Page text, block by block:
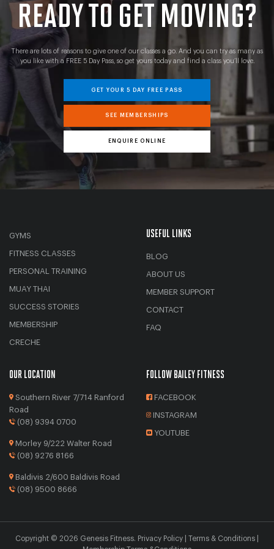
READY TO GET MOVING?
There are lots of reasons to give one of our classes a go. And you can try as many as
you like with a FREE 5 Day Pass, so get yours today and find a class you’ll love.
GET YOUR 5 DAY FREE PASS
SEE MEMBERSHIPS
ENQUIRE ONLINE
GYMS
FITNESS CLASSES
PERSONAL TRAINING
MUAY THAI
SUCCESS STORIES
MEMBERSHIP
CRECHE
USEFUL LINKS
BLOG
ABOUT US
MEMBER SUPPORT
CONTACT
FAQ
OUR LOCATION
Southern River 7/714 Ranford
Road
(08) 9394 0700
Morley 9/222 Walter Road
(08) 9276 8166
Baldivis 2/600 Baldivis Road
(08) 9500 8666
FOLLOW BAILEY FITNESS
FACEBOOK
INSTAGRAM
YOUTUBE
Copyright © 2026 Genesis Fitness. Privacy Policy Terms & Conditions